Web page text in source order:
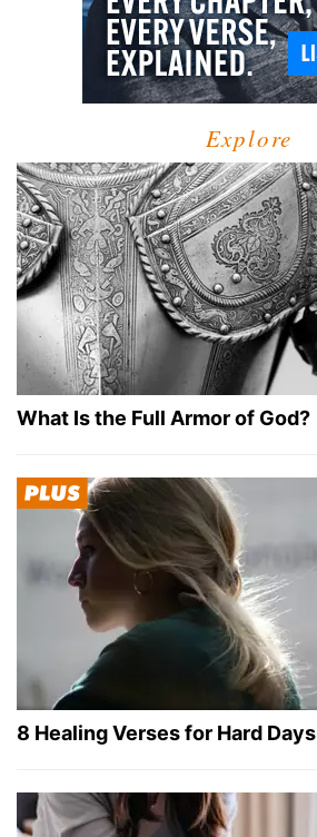
Explore
What Is the Full Armor of God?
8 Healing Verses for Hard Days